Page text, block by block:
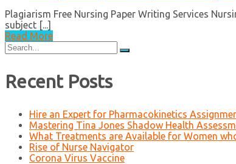
Plagiarism Free Nursing Paper Writing Services
subject [...]
Read More
Search
for:
Recent Posts
Hire an Expert for Pharmacokinetics
Mastering Tina Jones Shadow Health
What Treatments are Available for Women
Rise of Nurse Navigator
Corona Virus Vaccine